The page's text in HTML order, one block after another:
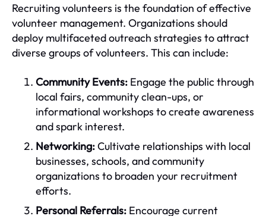
Recruiting volunteers is the foundation of effective
volunteer management. Organizations should
deploy multifaceted outreach strategies to attract
diverse groups of volunteers. This can include:
Community Events: Engage the public through
local fairs, community clean-ups, or
informational workshops to create awareness
and spark interest.
Networking:Cultivate relationships with local
businesses, schools, and community
organizations to broaden your recruitment
efforts.
Personal Referrals: Encourage current